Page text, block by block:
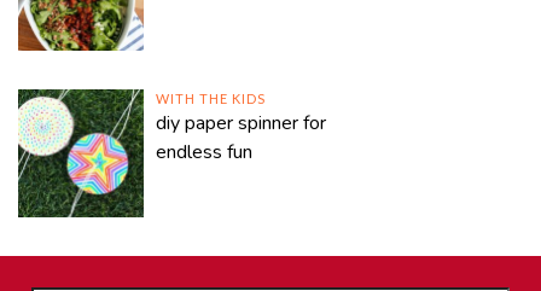
WITH THE KIDS
diy paper spinner for
endless fun